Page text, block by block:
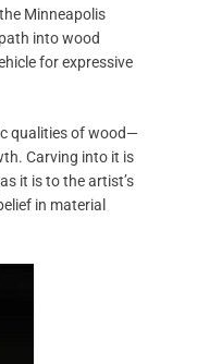
Minneapolis
into wood
for expressive
qualities of wood—
Carving into it is
it is to the artist’s
in material